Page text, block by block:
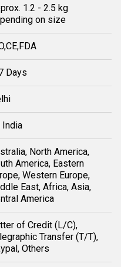
1.2 - 2.5 kg
on size
Days
India
North America,
America, Eastern
Western Europe,
East, Africa, Asia,
America
of Credit (L/C),
Transfer (T/T),
Others